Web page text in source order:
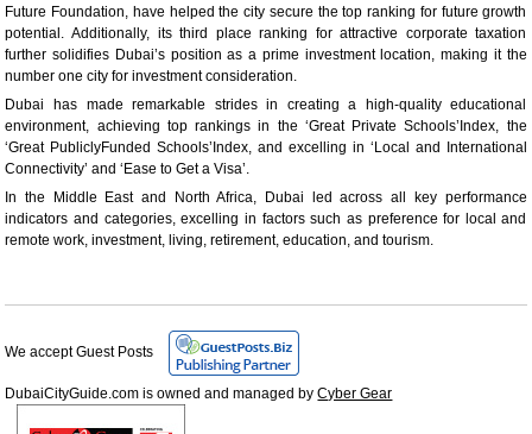
Future Foundation, have helped the city secure the top ranking for future growth
potential. Additionally, its third place ranking for attractive corporate taxation
further solidifies Dubai’s position as a prime investment location, making it the
number one city for investment consideration.
Dubai has made remarkable strides in creating a high-quality educational
environment, achieving top rankings in the ‘Great Private Schools’Index, the
‘Great PubliclyFunded Schools’Index, and excelling in ‘Local and International
Connectivity’ and ‘Ease to Get a Visa’.
In the Middle East and North Africa, Dubai led across all key performance
indicators and categories, excelling in factors such as preference for local and
remote work, investment, living, retirement, education, and tourism.
We accept Guest Posts
DubaiCityGuide.com is owned and managed byCyber Gear